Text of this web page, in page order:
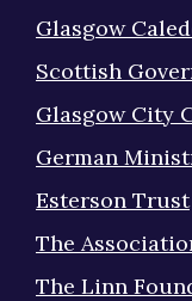
Glasgow
Scottish
Glasgow City
German
Esterson Trust
The
The Linn